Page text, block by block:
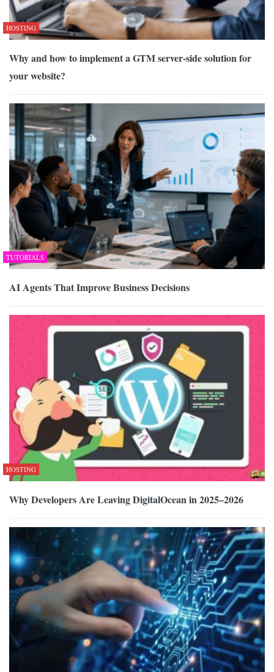
HOSTING
Why and how to implement a GTM server-side solution for
your website?
TUTORIALS
AI Agents That Improve Business Decisions
HOSTING
Why Developers Are Leaving DigitalOcean in 2025–2026